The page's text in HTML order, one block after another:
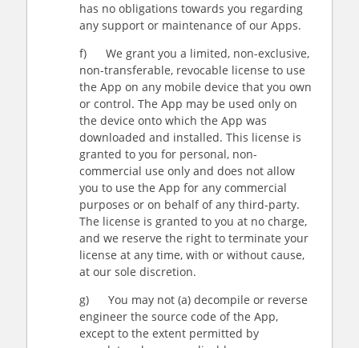
has no obligations towards you regarding
any support or maintenance of our Apps.
f) We grant you a limited, non-exclusive,
non-transferable, revocable license to use
the App on any mobile device that you own
or control. The App may be used only on
the device onto which the App was
downloaded and installed. This license is
granted to you for personal, non-
commercial use only and does not allow
you to use the App for any commercial
purposes or on behalf of any third-party.
The license is granted to you at no charge,
and we reserve the right to terminate your
license at any time, with or without cause,
at our sole discretion.
g) You may not (a) decompile or reverse
engineer the source code of the App,
except to the extent permitted by